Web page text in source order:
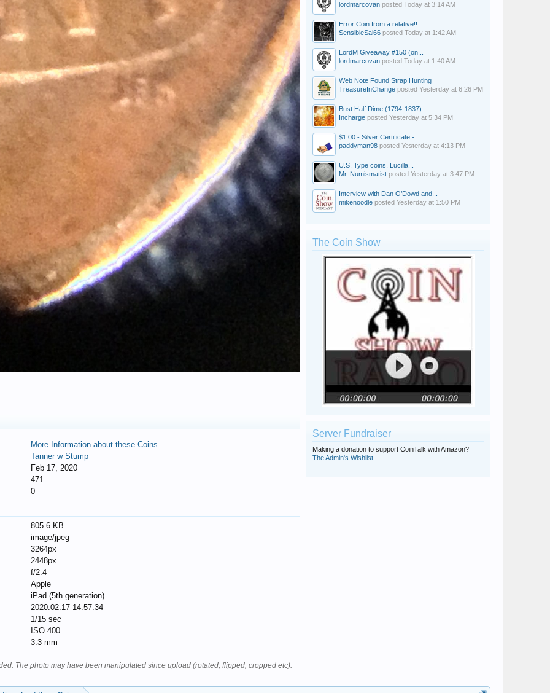
More Information about these Coins
Tanner w Stump
Feb 17, 2020
471
0
805.6 KB
image/jpeg
3264px
2448px
f/2.4
Apple
iPad (5th generation)
2020:02:17 14:57:34
1/15 sec
ISO 400
3.3 mm
The photo may have been manipulated since upload (rotated, flipped, cropped etc).
lordmarcovan posted Today at 3:14 AM
Error Coin from a relative!!
SensibleSal66 posted Today at 1:42 AM
LordM Giveaway #150 (on...
lordmarcovan posted Today at 1:40 AM
Web Note Found Strap Hunting
TreasureInChange posted Yesterday at 6:26 PM
Bust Half Dime (1794-1837)
Incharge posted Yesterday at 5:34 PM
$1.00 - Silver Certificate -...
paddyman98 posted Yesterday at 4:13 PM
U.S. Type coins, Lucilla...
Mr. Numismatist posted Yesterday at 3:47 PM
Interview with Dan O’Dowd and...
mikenoodle posted Yesterday at 1:50 PM
The Coin Show
Server Fundraiser
Making a donation to support CoinTalk with Amazon?
The Admin's Wishlist